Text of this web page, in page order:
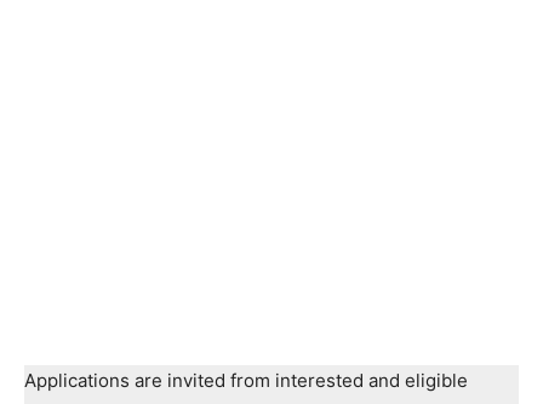
Applications are invited from interested and eligible